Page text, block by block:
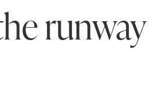
runway